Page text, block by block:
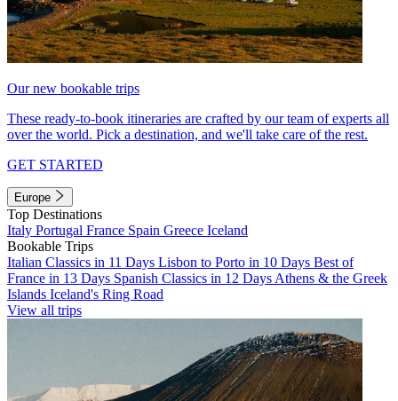
Our new bookable trips
These ready-to-book itineraries are crafted by our team of experts all
over the world. Pick a destination, and we'll take care of the rest.
GET STARTED
Europe
Top Destinations
Italy Portugal France Spain Greece Iceland
Bookable Trips
Italian Classics in 11 Days Lisbon to Porto in 10 Days Best of
France in 13 Days Spanish Classics in 12 Days Athens & the Greek
Islands Iceland's Ring Road
View all trips